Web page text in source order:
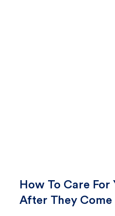
How To Care For
After They Come